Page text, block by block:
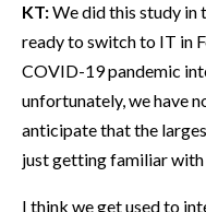
KT:We did this study in
ready to switch to IT in
COVID-19 pandemic
unfortunately, we have
anticipate that the
just getting familiar
I think we get used to